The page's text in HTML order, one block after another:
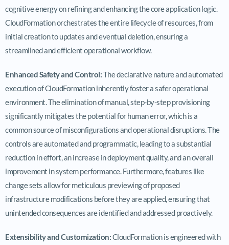
cognitive energy on refining and enhancing the core application logic.
CloudFormation orchestrates the entire lifecycle of resources, from
initial creation to updates and eventual deletion, ensuring a
streamlined and efficient operational workflow.
Enhanced Safety and Control:The declarative nature and automated
execution of CloudFormation inherently foster a safer operational
environment. The elimination of manual, step-by-step provisioning
significantly mitigates the potential for human error, which is a
common source of misconfigurations and operational disruptions. The
controls are automated and programmatic, leading to a substantial
reduction in effort, an increase in deployment quality, and an overall
improvement in system performance. Furthermore, features like
change sets allow for meticulous previewing of proposed
infrastructure modifications before they are applied, ensuring that
unintended consequences are identified and addressed proactively.
Extensibility and Customization:CloudFormation is engineered with